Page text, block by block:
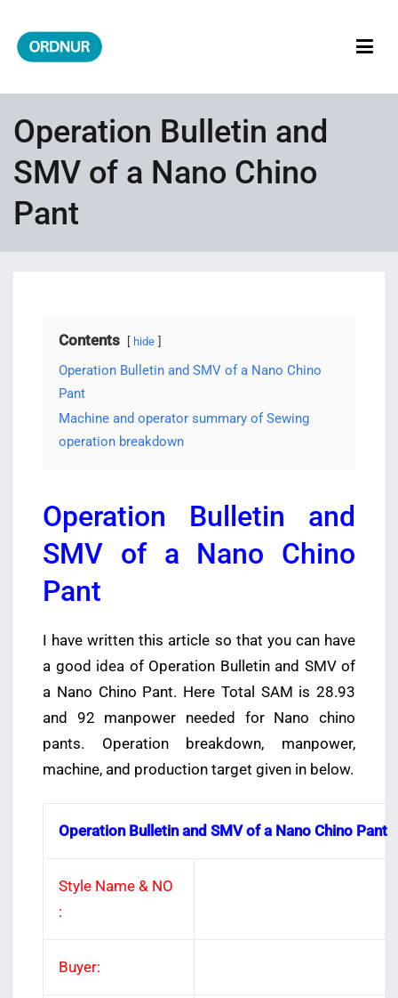
content
Operation Bulletin and
SMV of a Nano Chino
Pant
Contents hide
Operation Bulletin and SMV of a Nano Chino
Pant
Machine and operator summary of Sewing
operation breakdown
Operation Bulletin and
SMV of a Nano Chino
Pant
I have written this article so that you can have
a good idea of Operation Bulletin and SMV of
a Nano Chino Pant. Here Total SAM is 28.93
and 92 manpower needed for Nano chino
pants. Operation breakdown, manpower,
machine, and production target given in below.
Operation Bulletin and SMV of a Nano Chino Pant
Style Name & NO
:
Buyer: